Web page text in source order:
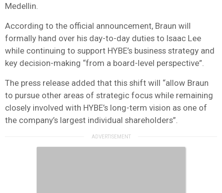
Medellin.
According to the official announcement, Braun will
formally hand over his day-to-day duties to Isaac Lee
while continuing to support HYBE’s business strategy and
key decision-making “from a board-level perspective”.
The press release added that this shift will “allow Braun
to pursue other areas of strategic focus while remaining
closely involved with HYBE’s long-term vision as one of
the company’s largest individual shareholders”.